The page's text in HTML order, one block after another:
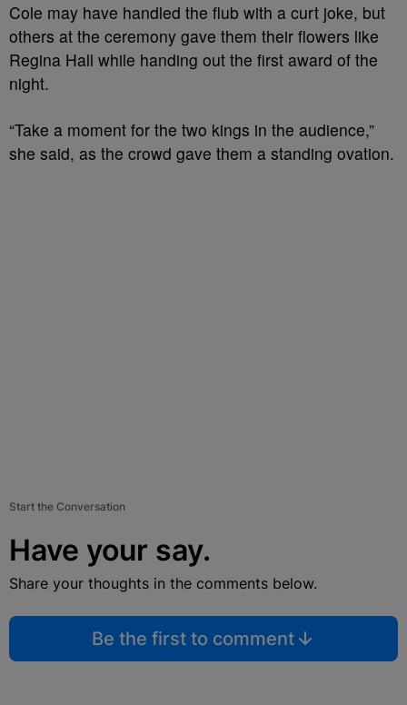
Cole may have handled the flub with a curt joke, but
others at the ceremony gave them their flowers like
Regina Hall while handing out the first award of the
night.
“Take a moment for the two kings in the audience,”
she said, as the crowd gave them a standing ovation.
Start the Conversation
Have your say.
Share your thoughts in the comments below.
Be the first to comment